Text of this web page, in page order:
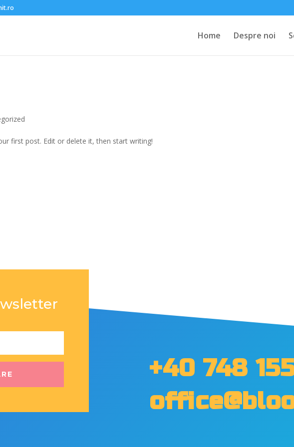
Home Despre noi
first post. Edit or delete it, then start writing!
+40 748